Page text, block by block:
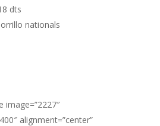
dts
nationals
image=”2227″
alignment=”center”